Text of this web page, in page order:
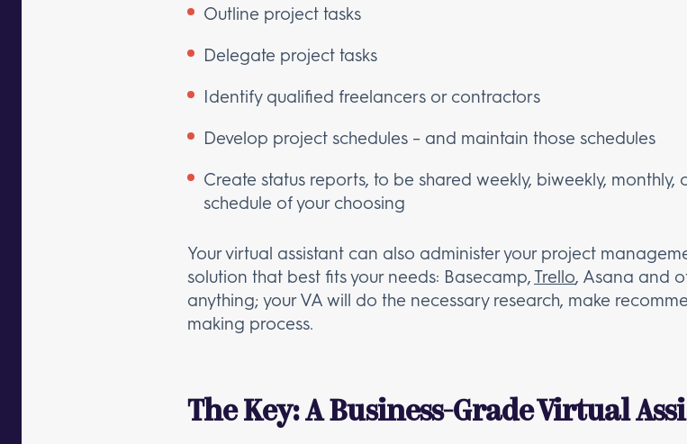
Outline project tasks
Delegate project tasks
Identify qualified freelancers or contractors
Develop project schedules – and maintain those schedules
Create status reports, to be shared weekly, biweekly, monthly,
schedule of your choosing
Your virtual assistant can also administer your project
solution that best fits your needs: Basecamp,Trello, Asana and
anything; your VA will do the necessary research, make
making process.
The Key: A Business-Grade Virtual